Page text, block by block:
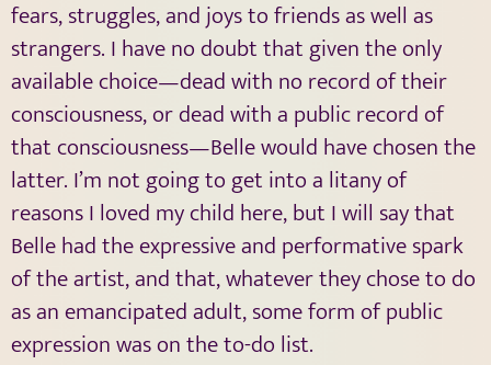
fears, struggles, and joys to friends as well as
strangers. I have no doubt that given the only
available choice—dead with no record of their
consciousness, or dead with a public record of
that consciousness—Belle would have chosen the
latter. I’m not going to get into a litany of
reasons I loved my child here, but I will say that
Belle had the expressive and performative spark
of the artist, and that, whatever they chose to do
as an emancipated adult, some form of public
expression was on the to-do list.